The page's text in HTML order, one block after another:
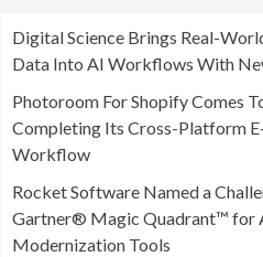
Digital Science Brings Real-
Data Into AI Workflows With
Photoroom For Shopify Comes
Completing Its Cross-Platform
Workflow
Rocket Software Named a
Gartner® Magic Quadrant™ for
Modernization Tools